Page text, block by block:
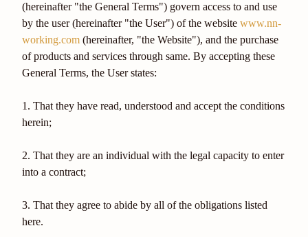
(hereinafter "the General Terms") govern access to and use
by the user (hereinafter "the User") of the website www.nn-
working.com (hereinafter, "the Website"), and the purchase
of products and services through same. By accepting these
General Terms, the User states:
1. That they have read, understood and accept the conditions
herein;
2. That they are an individual with the legal capacity to enter
into a contract;
3. That they agree to abide by all of the obligations listed
here.